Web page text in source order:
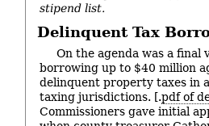
stipend list.
Delinquent Tax
On the agenda was a final
borrowing up to $40 million
delinquent property taxes in
taxing jurisdictions. [.pdf of
Commissioners gave initial